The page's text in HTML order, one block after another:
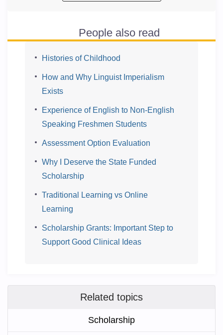
People also read
Histories of Childhood
How and Why Linguist Imperialism
Exists
Experience of English to Non-English
Speaking Freshmen Students
Assessment Option Evaluation
Why I Deserve the State Funded
Scholarship
Traditional Learning vs Online
Learning
Scholarship Grants: Important Step to
Support Good Clinical Ideas
Related topics
Scholarship